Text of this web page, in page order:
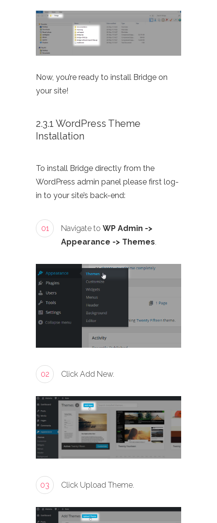
Now, you’re ready to install Bridge on
your site!
2.3.1 WordPress Theme
Installation
To install Bridge directly from the
WordPress admin panel please first log-
in to your site’s back-end:
01 Navigate to WP Admin ->
Appearance -> Themes.
02 Click Add New.
03 Click Upload Theme.